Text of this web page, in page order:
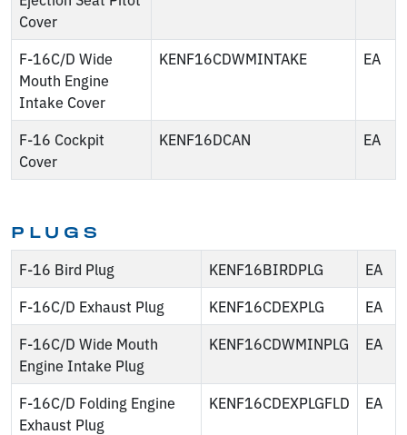
Cover
F-16C/D Wide
Mouth Engine
Intake Cover
KENF16CDWMINTAKE EA
F-16 Cockpit
Cover
KENF16DCAN EA
PLUGS
F-16 Bird Plug KENF16BIRDPLG
EA
F-16C/D Exhaust Plug
KENF16CDEXPLG
EA
F-16C/D Wide Mouth
Engine Intake Plug
KENF16CDWMINPLG EA
F-16C/D Folding Engine
Exhaust Plug
KENF16CDEXPLGFLD EA